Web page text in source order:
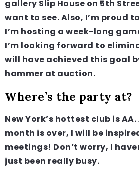
gallery Slip House on 5th
want to see. Also, I’m proud
I’m hosting a week-long
I’m looking forward to
will have achieved this goal
hammer at auction.
Where’s the party at?
New York’s hottest club is
month is over, I will be
meetings! Don’t worry, I
just been really busy.